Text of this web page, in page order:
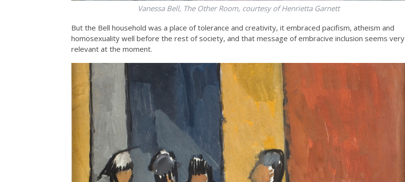
Vanessa Bell, The Other Room, courtesy of Henrietta Garnett
But the Bell household was a place of tolerance and creativity, it embraced pacifism, atheism and
homosexuality well before the rest of society, and that message of embracive inclusion seems very
relevant at the moment.